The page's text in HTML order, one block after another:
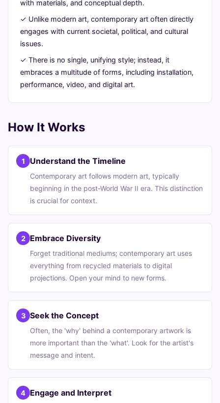
2026read
with materials, and conceptual depth.
✓ Unlike modern art, contemporary art often directly
engages with current societal, political, and cultural
issues.
✓ There is no single, unifying style; instead, it
embraces a multitude of forms, including installation,
performance, video, and digital art.
How It Works
1 Understand the Timeline
Contemporary art follows modern art, typically
beginning in the post-World War II era. This distinction
is crucial for context.
2 Embrace Diversity
Forget traditional mediums; contemporary art uses
everything from recycled materials to digital
projections. Open your mind to new forms.
3 Seek the Concept
Often, the 'why' behind a contemporary artwork is
more important than the 'what'. Look for the artist's
message and intent.
4 Engage and Interpret